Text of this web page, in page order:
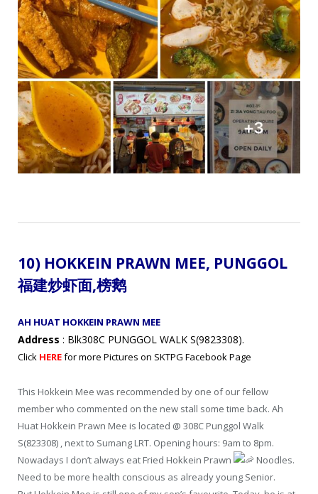
10) HOKKEIN PRAWN MEE, PUNGGOL
福建炒虾面,榜鹅
AH HUAT HOKKEIN PRAWN MEE
Address : Blk308C PUNGGOL WALK S(9823308).
Click HEREfor more Pictures on SKTPG Facebook Page
This Hokkein Mee was recommended by one of our fellow
member who commented on the new stall some time back. Ah
Huat Hokkein Prawn Mee is located @ 308C Punggol Walk
S(823308) , next to Sumang LRT. Opening hours: 9am to 8pm.
Nowadays I don’t always eat Fried Hokkein Prawn
Noodles.
Need to be more health conscious as already young Senior.